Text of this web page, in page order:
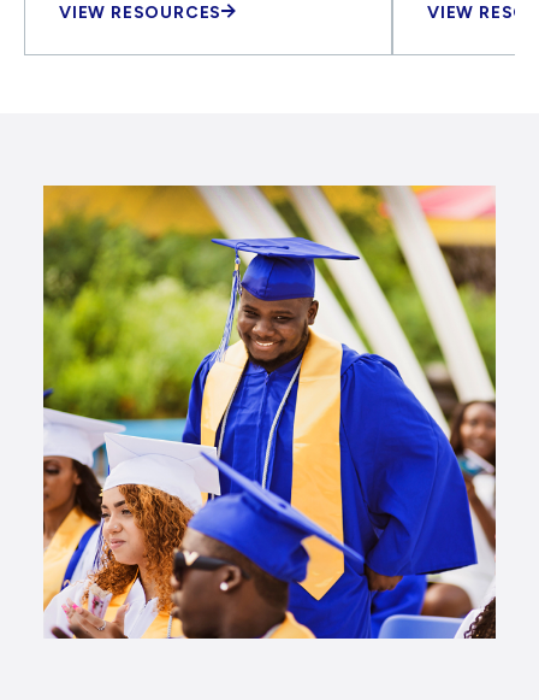
VIEW RESOURCES VIEW